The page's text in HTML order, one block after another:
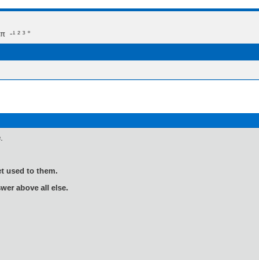
-¹ ² ³ °
used to them.
above all else.